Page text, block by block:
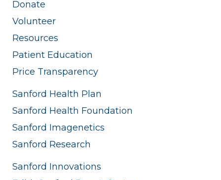
Donate
Volunteer
Resources
Patient Education
Price Transparency
Sanford Health Plan
Sanford Health Foundation
Sanford Imagenetics
Sanford Research
Sanford Innovations